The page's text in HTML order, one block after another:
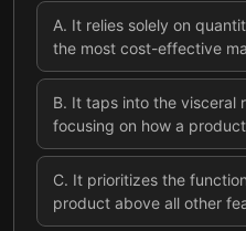
A. It relies solely on
the most cost-effective
B. It taps into the visceral
focusing on how a
C. It prioritizes the
product above all other